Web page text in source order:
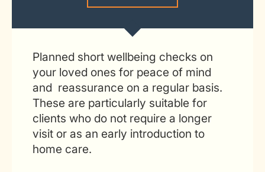
Planned short wellbeing checks on
your loved ones for peace of mind
and reassurance on a regular basis.
These are particularly suitable for
clients who do not require a longer
visit or as an early introduction to
home care.